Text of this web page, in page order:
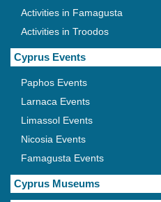
Activities in Famagusta
Activities in Troodos
Cyprus Events
Paphos Events
Larnaca Events
Limassol Events
Nicosia Events
Famagusta Events
Cyprus Museums